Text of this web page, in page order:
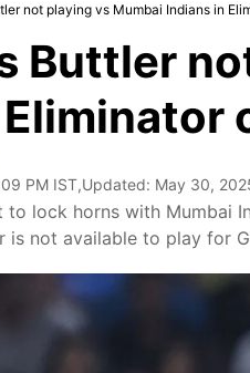
not playing vs Mumbai Indians in
Buttler
PM IST,Updated: May 30,
to lock horns with Mumbai
is not available to play for